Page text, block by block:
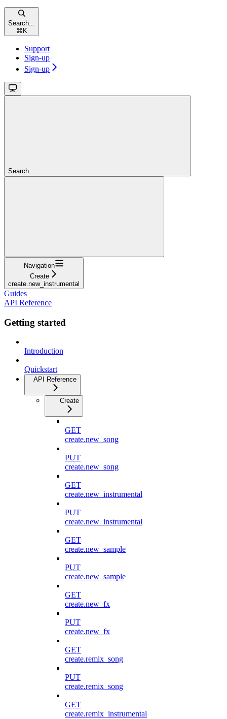
Search...
⌘ K
Support
Sign-up
Sign-up
Search...
Navigation
Create
create.new_instrumental
Guides
API Reference
Getting started
Introduction
Quickstart
API Reference
Create
GET
create.new_song
PUT
create.new_song
GET
create.new_instrumental
PUT
create.new_instrumental
GET
create.new_sample
PUT
create.new_sample
GET
create.new_fx
PUT
create.new_fx
GET
create.remix_song
PUT
create.remix_song
GET
create.remix_instrumental